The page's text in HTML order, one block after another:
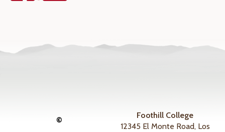
©
Foothill College
12345 El Monte Road, Los